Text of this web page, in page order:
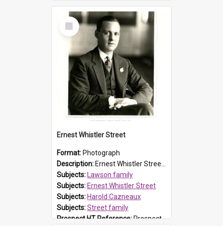
Select
Item
Ernest Whistler Street
Format: Photograph
Description: Ernest Whistler Street (1898-1967) was a barrister and the son of NSW Chief Justice Sir Philip Whistler Street (1863-1938), and the brother of another NSW Chief Justice, Sir Kenneth Whistler Stre...
Subjects: Lawson family
Subjects: Ernest Whistler Street
Subjects: Harold Cazneaux
Subjects:Street family
Prospect HT Reference:ProspectB02_023